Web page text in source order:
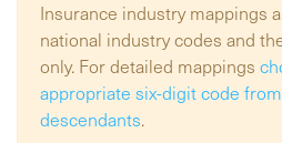
Insurance industry mappings
national industry codes and
only. For detailed mappings
appropriate six-digit code
descendants.